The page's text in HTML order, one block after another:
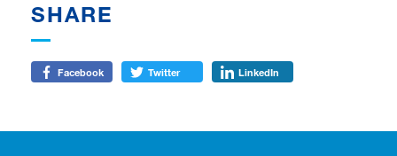
SHARE
Facebook Twitter LinkedIn